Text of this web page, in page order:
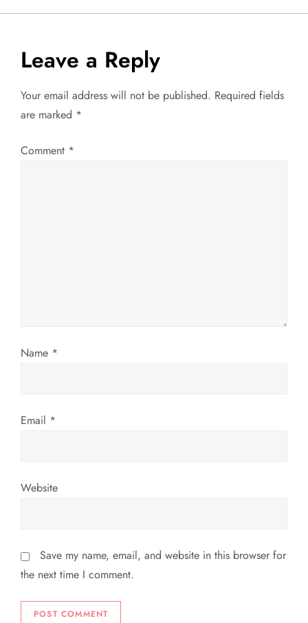
o
t
n
a
o
Leave a Reply
Your email address will not be published. Required fields
are marked *
Comment *
Name *
Email *
Website
Save my name, email, and website in this browser for
the next time I comment.